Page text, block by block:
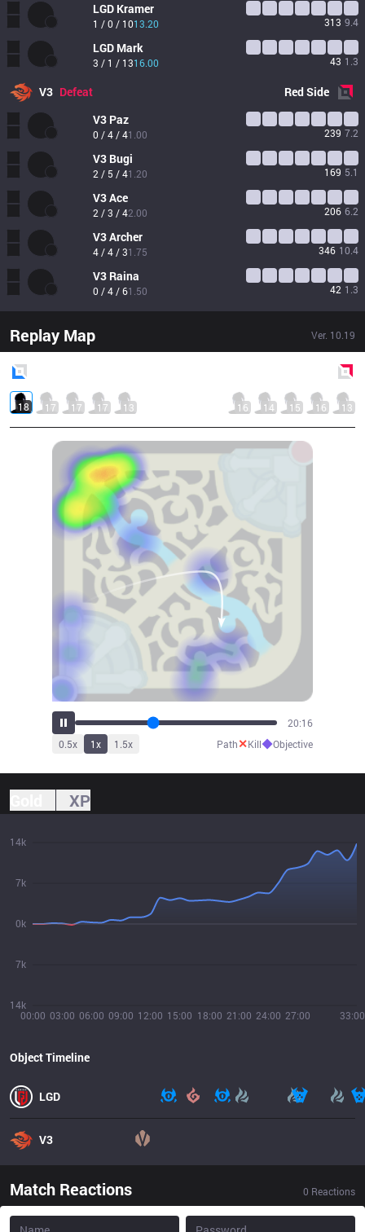
LGD Kramer
1 / 0 / 1013.20 313 9.4
LGD Mark
3 / 1 / 1316.00 43 1.3
V3 Defeat RedSide
V3 Paz
0 / 4 / 41.00 239 7.2
V3 Bugi
2 / 5 / 41.20 169 5.1
V3Ace
2 / 3 / 42.00 206 6.2
V3Archer
4 / 4 / 31.75 346 10.4
V3 Raina
0 / 4 / 61.50 42 1.3
Replay Map Ver. 10.19
18 17 17 17 13 16 14 15 16 13
22:24
0.5x 1x 1.5x Path✕Kill◆Objective
XP
00:00 03:00 06:00 09:00 12:00 15:00 18:00 21:00 24:00 27:00 33:00
14k
7k
0k
7k
14k
Object Timeline
LGD
V3
Match Reactions 0 Reactions